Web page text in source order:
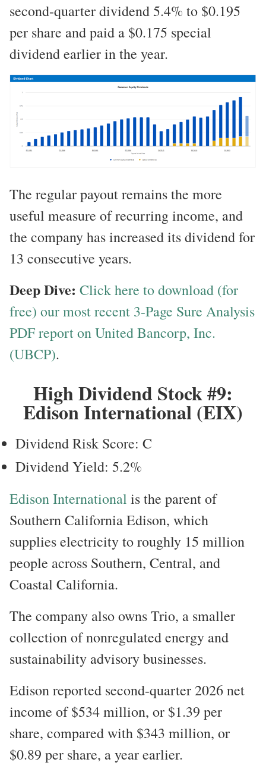
second-quarter dividend 5.4% to $0.195
per share and paid a $0.175 special
dividend earlier in the year.
The regular payout remains the more
useful measure of recurring income, and
the company has increased its dividend for
13 consecutive years.
Deep Dive: Click here to download (for
free) our most recent 3-Page Sure Analysis
PDF report on United Bancorp, Inc.
(UBCP).
High Dividend Stock #9:
Edison International (EIX)
Dividend Risk Score: C
Dividend Yield: 5.2%
Edison International is the parent of
Southern California Edison, which
supplies electricity to roughly 15 million
people across Southern, Central, and
Coastal California.
The company also owns Trio, a smaller
collection of nonregulated energy and
sustainability advisory businesses.
Edison reported second-quarter 2026 net
income of $534 million, or $1.39 per
share, compared with $343 million, or
$0.89 per share, a year earlier.